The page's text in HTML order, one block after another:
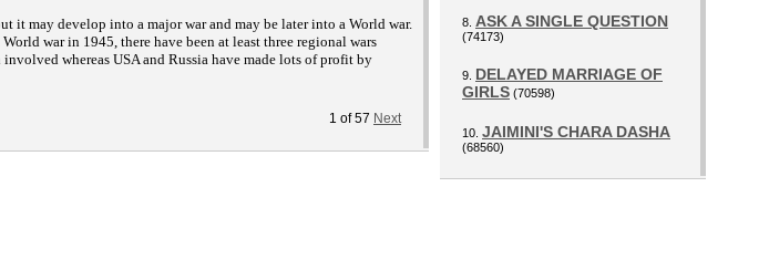
it may develop into a major war and may be later into a World war.
war in 1945, there have been at least three regional wars
whereas USA and Russia have made lots of profit by
1 of 57 Next
8. ASK A SINGLE QUESTION
(74173)
9. DELAYED MARRIAGE OF
GIRLS (70598)
10. JAIMINI'S CHARA DASHA
(68560)